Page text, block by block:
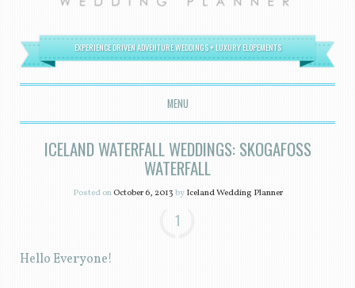
EXPERIENCE DRIVEN ADVENTURE WEDDINGS + LUXURY ELOPEMENTS
MENU
SKIP TO CONTENT
ICELAND WATERFALL WEDDINGS: SKOGAFOSS
WATERFALL
Posted onOctober 6, 2013byIceland Wedding Planner
1
Hello Everyone!